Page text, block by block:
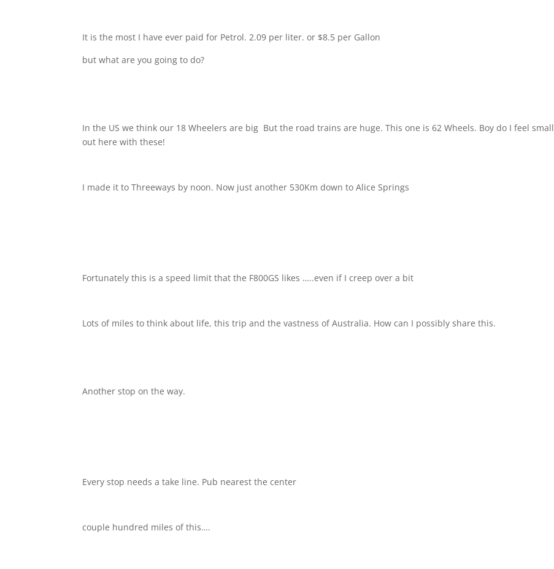
It is the most I have ever paid for Petrol. 2.09 per liter. or $8.5 per Gallon
but what are you going to do?
In the US we think our 18 Wheelers are big But the road trains are huge. This one is 62 Wheels. Boy do I feel small
out here with these!
I made it to Threeways by noon. Now just another 530Km down to Alice Springs
Fortunately this is a speed limit that the F800GS likes …..even if I creep over a bit
Lots of miles to think about life, this trip and the vastness of Australia. How can I possibly share this.
Another stop on the way.
Every stop needs a take line. Pub nearest the center
couple hundred miles of this….